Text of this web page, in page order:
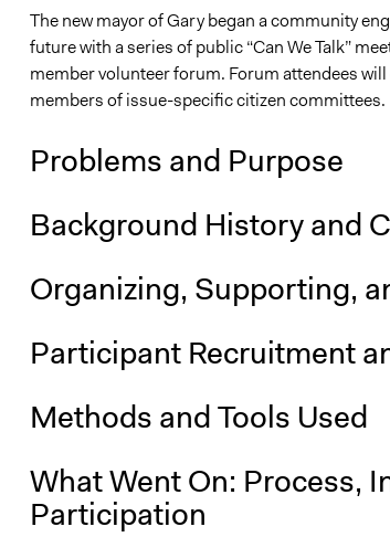
The new mayor of Gary began a community
future with a series of public “Can We Talk”
member volunteer forum. Forum attendees
members of issue-specific citizen committees.
Problems and Purpose
Background History and
Organizing, Supporting,
Participant Recruitment
Methods and Tools Used
What Went On: Process,
Participation